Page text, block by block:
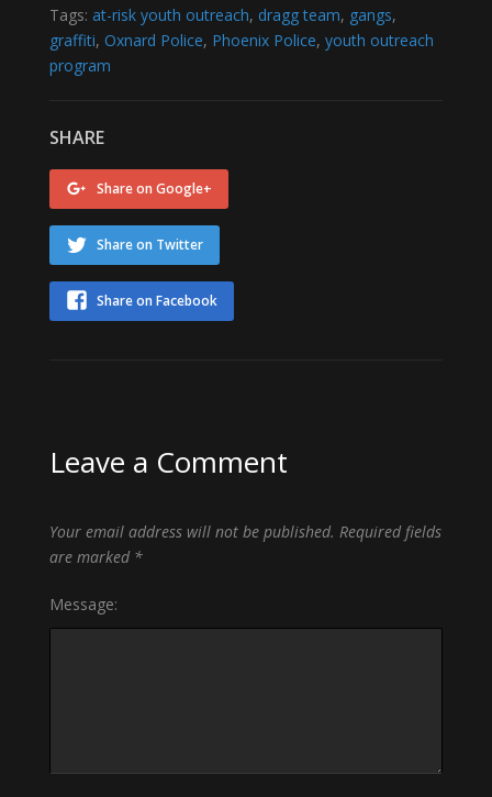
Tags: at-risk youth outreach, dragg team, gangs,
graffiti, Oxnard Police, Phoenix Police, youth outreach
program
SHARE
Share on Google+
Share on Twitter
Share on Facebook
Leave a Comment
Your email address will not be published. Required fields
are marked *
Message: